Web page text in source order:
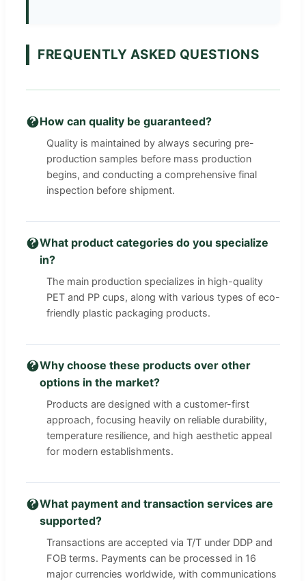
FREQUENTLY ASKED QUESTIONS
How can quality be guaranteed?
Quality is maintained by always securing pre-
production samples before mass production
begins, and conducting a comprehensive final
inspection before shipment.
What product categories do you specialize
in?
The main production specializes in high-quality
PET and PP cups, along with various types of eco-
friendly plastic packaging products.
Why choose these products over other
options in the market?
Products are designed with a customer-first
approach, focusing heavily on reliable durability,
temperature resilience, and high aesthetic appeal
for modern establishments.
What payment and transaction services are
supported?
Transactions are accepted via T/T under DDP and
FOB terms. Payments can be processed in 16
major currencies worldwide, with communications